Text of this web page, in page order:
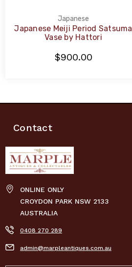
Japanese
Japanese Meiji Period Satsuma
Vase by Hattori
$900.00
Contact
ONLINE ONLY
CROYDON PARK NSW 2133
AUSTRALIA
0408 270 289
admin@marpleantiques.com.au